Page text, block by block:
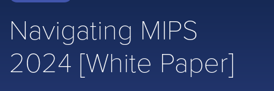
Navigating MIPS
2024 [White Paper]